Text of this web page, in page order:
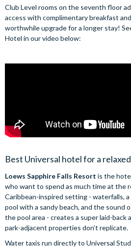
Club Level rooms on the seventh floor
access with complimentary breakfast
worthwhile upgrade for a longer stay!
Hotel in our video below:
Best Universal hotel for a
Loews Sapphire Falls Resort is the
who want to spend as much time at the
Caribbean-inspired setting - waterfalls,
pool with a sandy beach, and the sound
the pool area - creates a super laid-
park-adjacent properties don’t replicate.
Water taxis run directly to Universal